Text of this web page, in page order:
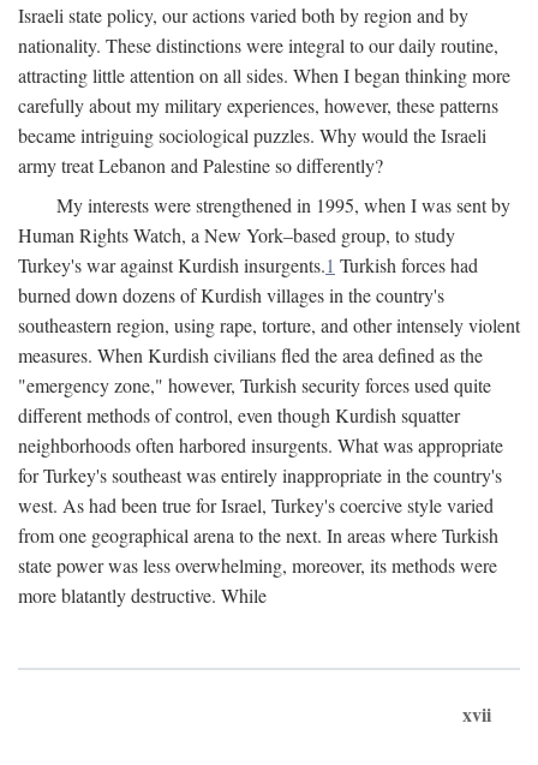
Israeli state policy, our actions varied both by region and by
nationality. These distinctions were integral to our daily routine,
attracting little attention on all sides. When I began thinking more
carefully about my military experiences, however, these patterns
became intriguing sociological puzzles. Why would the Israeli
army treat Lebanon and Palestine so differently?
My interests were strengthened in 1995, when I was sent by
Human Rights Watch, a New York–based group, to study
Turkey's war against Kurdish insurgents.1 Turkish forces had
burned down dozens of Kurdish villages in the country's
southeastern region, using rape, torture, and other intensely violent
measures. When Kurdish civilians fled the area defined as the
"emergency zone," however, Turkish security forces used quite
different methods of control, even though Kurdish squatter
neighborhoods often harbored insurgents. What was appropriate
for Turkey's southeast was entirely inappropriate in the country's
west. As had been true for Israel, Turkey's coercive style varied
from one geographical arena to the next. In areas where Turkish
state power was less overwhelming, moreover, its methods were
more blatantly destructive. While
xvii